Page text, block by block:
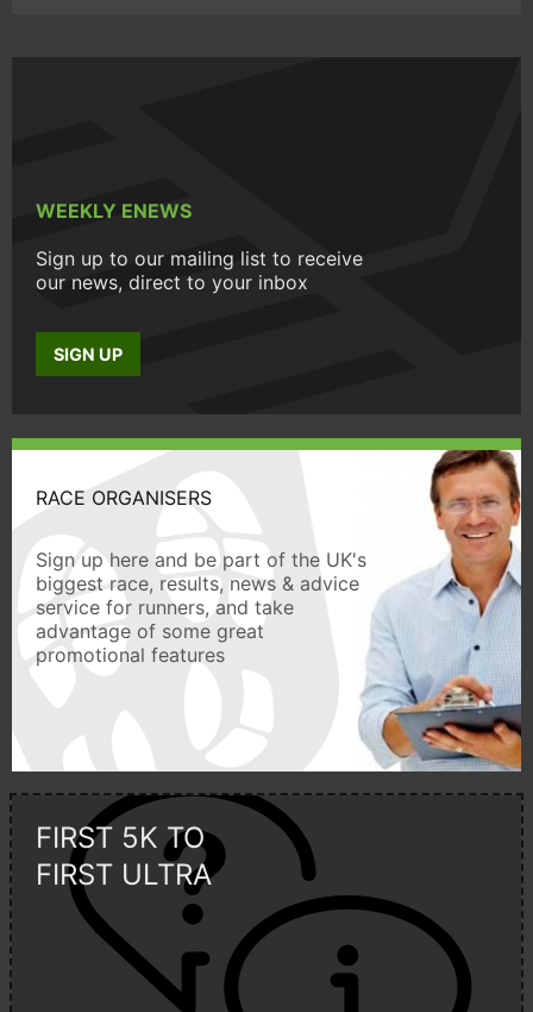
WEEKLY ENEWS
Sign up to our mailing list to receive
our news, direct to your inbox
SIGN UP
RACE ORGANISERS
Sign up here and be part of the UK's
biggest race, results, news & advice
service for runners, and take
advantage of some great
promotional features
FIRST 5K TO
FIRST ULTRA